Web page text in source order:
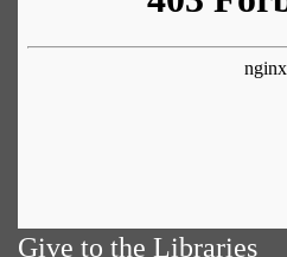
Give to the Libraries